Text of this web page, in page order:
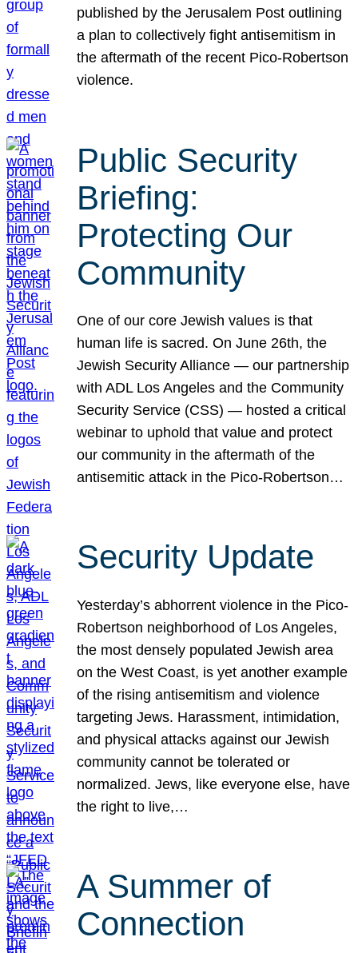
published by the Jerusalem Post outlining
a plan to collectively fight antisemitism in
the aftermath of the recent Pico-Robertson
violence.
Public Security
Briefing:
Protecting Our
Community
One of our core Jewish values is that
human life is sacred. On June 26th, the
Jewish Security Alliance — our partnership
with ADL Los Angeles and the Community
Security Service (CSS) — hosted a critical
webinar to uphold that value and protect
our community in the aftermath of the
antisemitic attack in the Pico-Robertson…
Security Update
Yesterday’s abhorrent violence in the Pico-
Robertson neighborhood of Los Angeles,
the most densely populated Jewish area
on the West Coast, is yet another example
of the rising antisemitism and violence
targeting Jews. Harassment, intimidation,
and physical attacks against our Jewish
community cannot be tolerated or
normalized. Jews, like everyone else, have
the right to live,…
A Summer of
Connection